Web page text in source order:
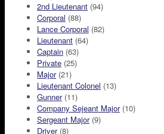
2nd Lieutenant (94)
Corporal (88)
Lance Corporal (82)
Lieutenant (64)
Captain (63)
Private (25)
Major(21)
Lieutenant Colonel (13)
Gunner(11)
Company Sejeant Major(10)
Sergeant Major(9)
Driver(8)